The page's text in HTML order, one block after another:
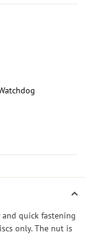
and quick fastening
only. The nut is